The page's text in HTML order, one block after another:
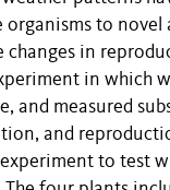
organisms to
changes in
in which
and measured
and
to test